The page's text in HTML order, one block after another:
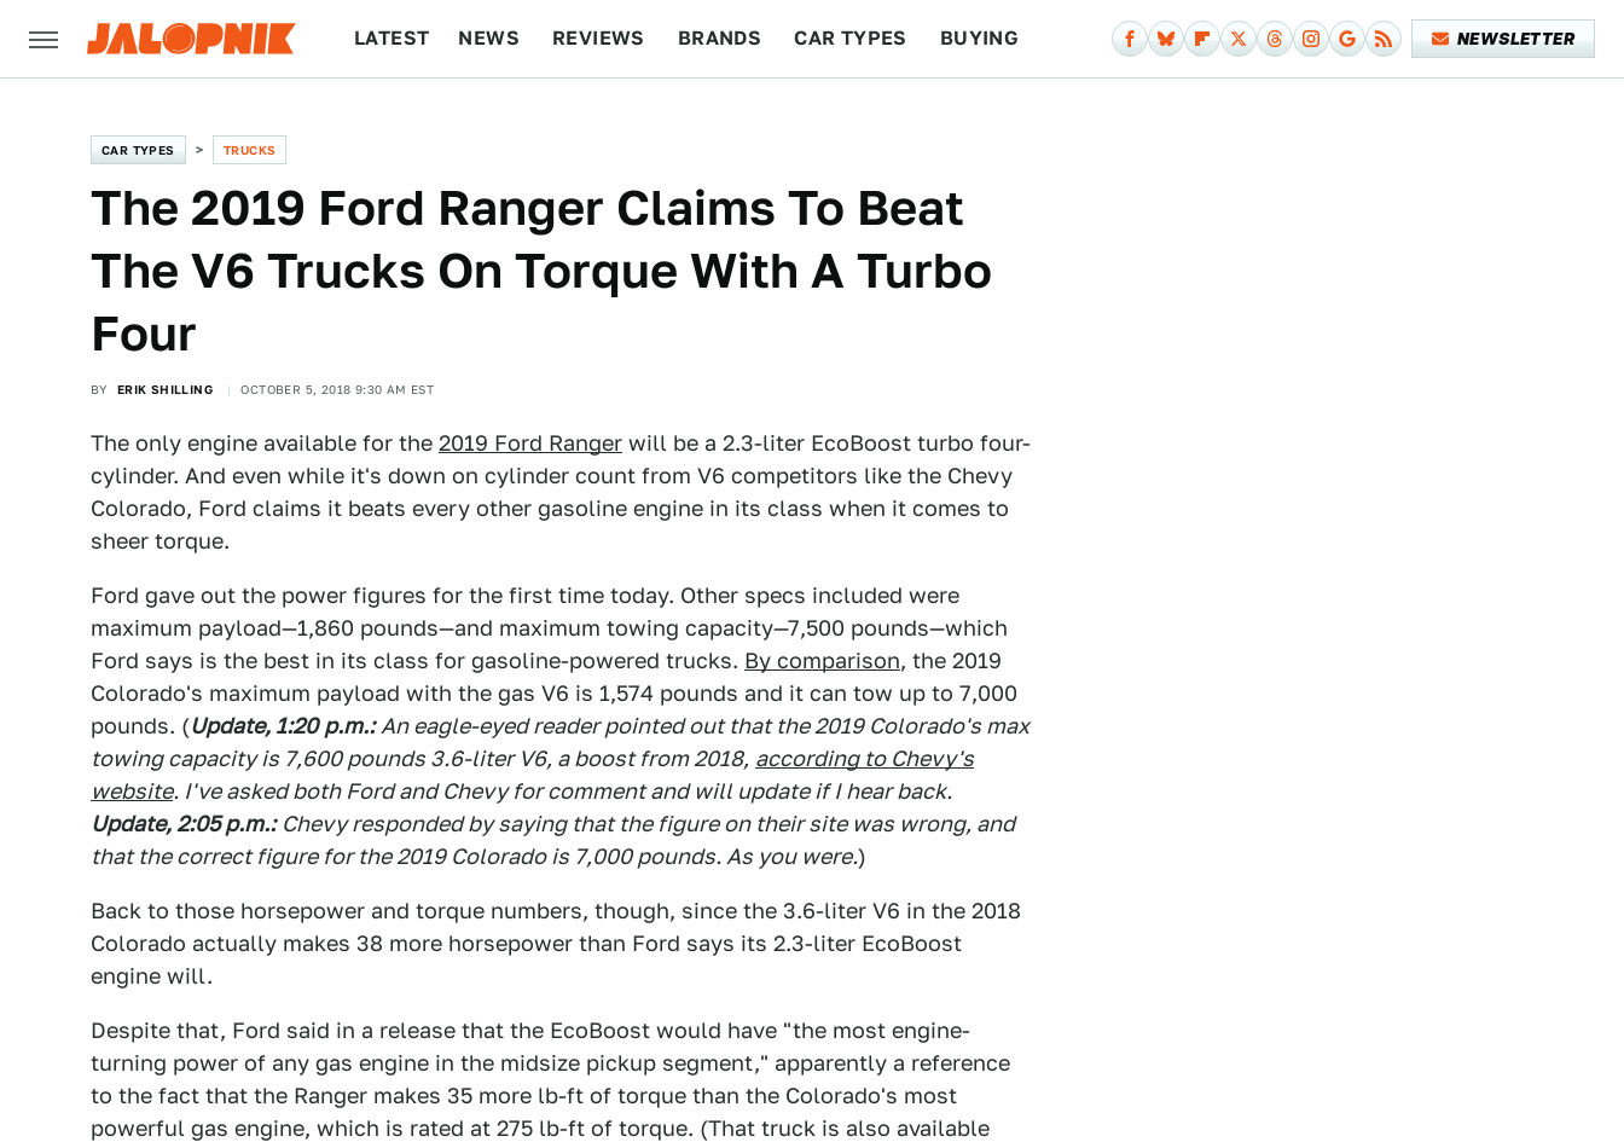
LATEST NEWS REVIEWS BRANDS CAR TYPES BUYING NEWSLETTER
CAR TYPES TRUCKS
The 2019 Ford Ranger Claims To Beat
The V6 Trucks On Torque With A Turbo
Four
BY ERIK SHILLING OCTOBER 5, 2018 9:30 AM EST
The only engine available for the 2019 Ford Ranger will be a 2.3-liter EcoBoost turbo four-
cylinder. And even while it's down on cylinder count from V6 competitors like the Chevy
Colorado, Ford claims it beats every other gasoline engine in its class when it comes to
sheer torque.
Ford gave out the power figures for the first time today. Other specs included were
maximum payload—1,860 pounds—and maximum towing capacity—7,500 pounds—which
Ford says is the best in its class for gasoline-powered trucks. By comparison, the 2019
Colorado's maximum payload with the gas V6 is 1,574 pounds and it can tow up to 7,000
pounds. (Update, 1:20 p.m.: An eagle-eyed reader pointed out that the 2019 Colorado's max
towing capacity is 7,600 pounds 3.6-liter V6, a boost from 2018, according to Chevy's
website. I've asked both Ford and Chevy for comment and will update if I hear back.
Update, 2:05 p.m.: Chevy responded by saying that the figure on their site was wrong, and
that the correct figure for the 2019 Colorado is 7,000 pounds. As you were.)
Back to those horsepower and torque numbers, though, since the 3.6-liter V6 in the 2018
Colorado actually makes 38 more horsepower than Ford says its 2.3-liter EcoBoost
engine will.
Despite that, Ford said in a release that the EcoBoost would have "the most engine-
turning power of any gas engine in the midsize pickup segment," apparently a reference
to the fact that the Ranger makes 35 more lb-ft of torque than the Colorado's most
powerful gas engine, which is rated at 275 lb-ft of torque. (That truck is also available